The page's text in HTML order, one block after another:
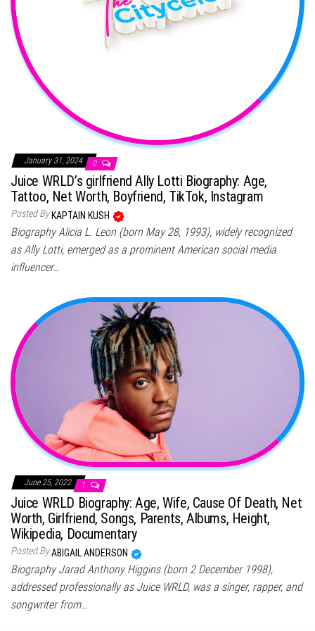
January 31, 2024 0
Juice WRLD’s girlfriend Ally Lotti Biography: Age,
Tattoo, Net Worth, Boyfriend, TikTok, Instagram
Posted By KAPTAIN KUSH
Biography Alicia L. Leon (born May 28, 1993), widely recognized
as Ally Lotti, emerged as a prominent American social media
influencer…
June 25, 2022 1
Juice WRLD Biography: Age, Wife, Cause Of Death, Net
Worth, Girlfriend, Songs, Parents, Albums, Height,
Wikipedia, Documentary
Posted ByABIGAIL ANDERSON
Biography Jarad Anthony Higgins (born 2 December 1998),
addressed professionally as Juice WRLD, was a singer, rapper, and
songwriter from…